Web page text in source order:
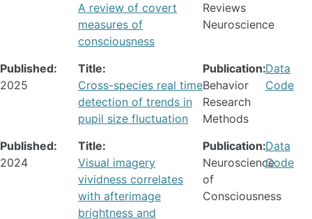
A review of covert
measures of
consciousness
Reviews
Neuroscience
Published:
2025
Title:
Cross-species real time
detection of trends in
pupil size fluctuation
Publication:
Behavior
Research
Methods
Data
Code
Published:
2024
Title:
Visual imagery
vividness correlates
with afterimage
brightness and
Publication:
Neuroscience
of
Consciousness
Data
Code